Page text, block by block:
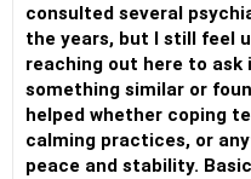
consulted several
the years, but I still feel
reaching out here to ask
something similar or
helped whether coping
calming practices, or
peace and stability.